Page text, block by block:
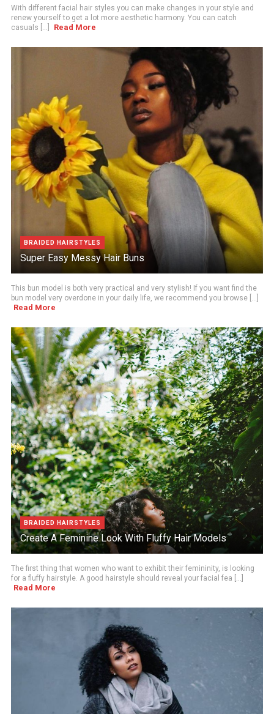
With different facial hair styles you can make changes in your style and
renew yourself to get a lot more aesthetic harmony. You can catch
casuals [...]
Read More
BRAIDED HAIRSTYLES
Super Easy Messy Hair Buns
This bun model is both very practical and very stylish! If you want find the
bun model very overdone in your daily life, we recommend you browse [...]
Read More
BRAIDED HAIRSTYLES
Create A Feminine Look With Fluffy Hair Models
The first thing that women who want to exhibit their femininity, is looking
for a fluffy hairstyle. A good hairstyle should reveal your facial fea [...]
Read More